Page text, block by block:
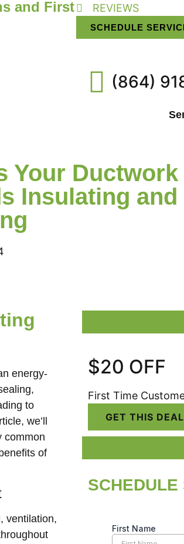
and First
REVIEWS
SCHEDULE
(864)
Your Ductwork
Insulating and
energy-
to
we’ll
common
of
ventilation,
$20 OFF
First Time
GET THIS DEAL
SCHEDULE